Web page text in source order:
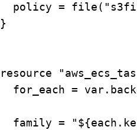
policy =
}
resource
for_each =
family =